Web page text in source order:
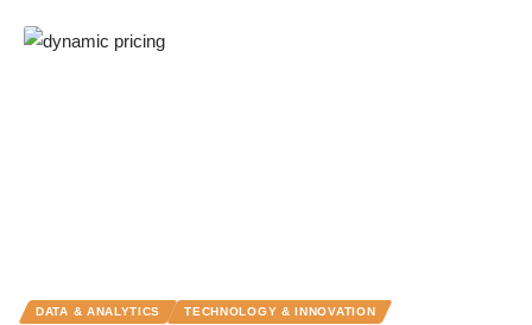
DATA & ANALYTICS TECHNOLOGY & INNOVATION